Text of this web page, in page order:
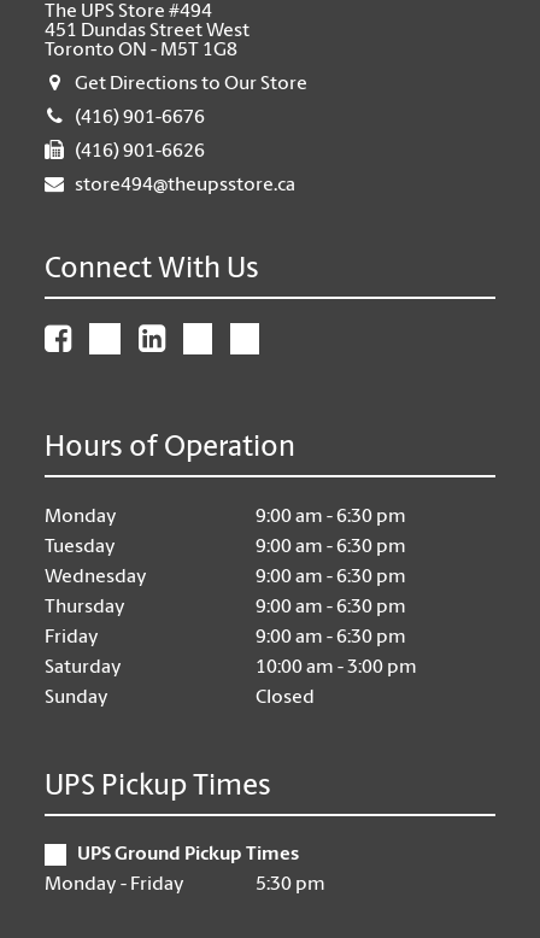
The UPS Store #494
451 Dundas Street West
Toronto ON - M5T 1G8
Get Directions to Our Store
(416) 901-6676
(416) 901-6626
store494@theupsstore.ca
Connect With Us
Hours of Operation
Monday
9:00 am - 6:30 pm
Tuesday
9:00 am - 6:30 pm
Wednesday
9:00 am - 6:30 pm
Thursday
9:00 am - 6:30 pm
Friday
9:00 am - 6:30 pm
Saturday
10:00 am - 3:00 pm
Sunday
Closed
UPS Pickup Times
UPS Ground Pickup Times
Monday - Friday
5:30 pm